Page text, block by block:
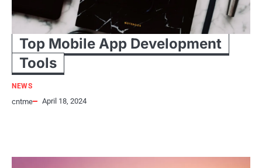
Top Mobile App Development
Tools
NEWS
cntme April 18, 2024